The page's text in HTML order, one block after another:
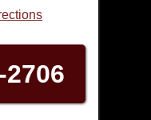
2706